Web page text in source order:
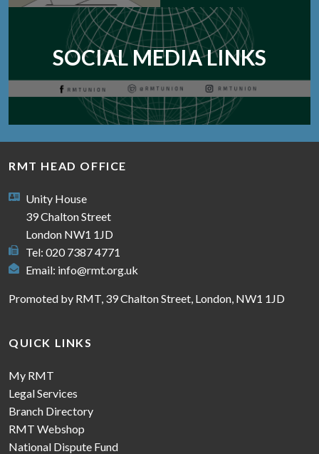
SOCIAL MEDIA LINKS
RMT HEAD OFFICE
Unity House
39 Chalton Street
London NW1 1JD
Tel: 020 7387 4771
Email: info@rmt.org.uk
Promoted by RMT, 39 Chalton Street, London, NW1 1JD
QUICK LINKS
My RMT
Legal Services
Branch Directory
RMT Webshop
National Dispute Fund